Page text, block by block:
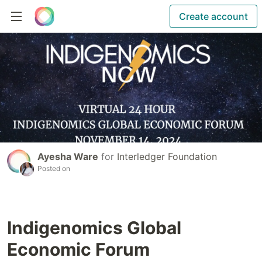
Create account
Ayesha Ware for Interledger Foundation
Posted on
Indigenomics Global
Economic Forum